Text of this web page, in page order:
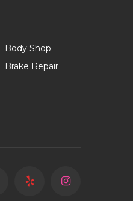
Body Shop
Brake Repair